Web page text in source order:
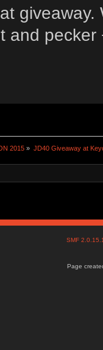
giveaway.
and pecker
2015 » JD40 Giveaway at
SMF
Page